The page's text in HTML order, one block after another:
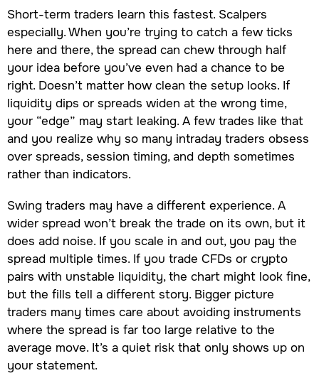
Short-term traders learn this fastest. Scalpers
especially. When you’re trying to catch a few ticks
here and there, the spread can chew through half
your idea before you’ve even had a chance to be
right. Doesn’t matter how clean the setup looks. If
liquidity dips or spreads widen at the wrong time,
your “edge” may start leaking. A few trades like that
and you realize why so many intraday traders obsess
over spreads, session timing, and depth sometimes
rather than indicators.
Swing traders may have a different experience. A
wider spread won’t break the trade on its own, but it
does add noise. If you scale in and out, you pay the
spread multiple times. If you trade CFDs or crypto
pairs with unstable liquidity, the chart might look fine,
but the fills tell a different story. Bigger picture
traders many times care about avoiding instruments
where the spread is far too large relative to the
average move. It’s a quiet risk that only shows up on
your statement.